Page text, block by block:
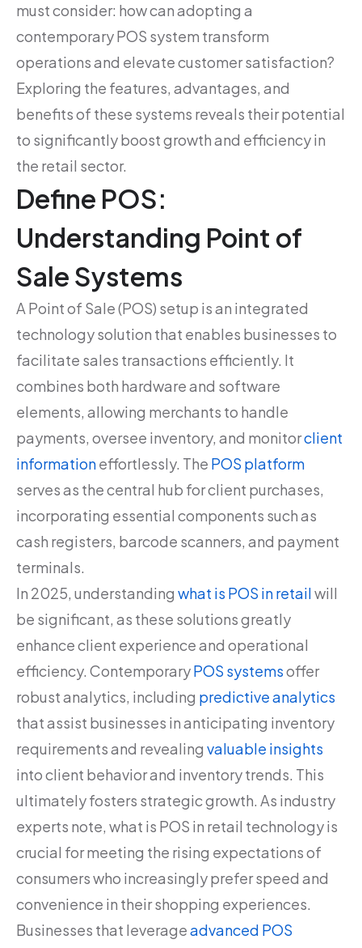
must consider: how can adopting a
contemporary POS system transform
operations and elevate customer satisfaction?
Exploring the features, advantages, and
benefits of these systems reveals their potential
to significantly boost growth and efficiency in
the retail sector.
Define POS:
Understanding Point of
Sale Systems
A Point of Sale (POS) setup is an integrated
technology solution that enables businesses to
facilitate sales transactions efficiently. It
combines both hardware and software
elements, allowing merchants to handle
payments, oversee inventory, and monitorclient
informationeffortlessly. The POS platform
serves as the central hub for client purchases,
incorporating essential components such as
cash registers, barcode scanners, and payment
terminals.
In 2025, understanding what is POS in retailwill
be significant, as these solutions greatly
enhance client experience and operational
efficiency. ContemporaryPOS systemsoffer
robust analytics, including predictive analytics
that assist businesses in anticipating inventory
requirements and revealing valuable insights
into client behavior and inventory trends. This
ultimately fosters strategic growth. As industry
experts note, what is POS in retail technology is
crucial for meeting the rising expectations of
consumers who increasingly prefer speed and
convenience in their shopping experiences.
Businesses that leverageadvanced POS